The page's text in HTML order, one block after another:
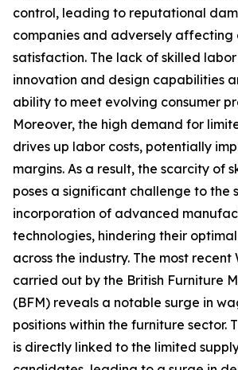
control, leading to reputational
companies and adversely affecting
satisfaction. The lack of skilled
innovation and design capabilities
ability to meet evolving consumer
Moreover, the high demand for
drives up labor costs, potentially
margins. As a result, the scarcity of
poses a significant challenge to the
incorporation of advanced
technologies, hindering their
across the industry. The most
carried out by the British Furniture
(BFM) reveals a notable surge in
positions within the furniture sector.
is directly linked to the limited